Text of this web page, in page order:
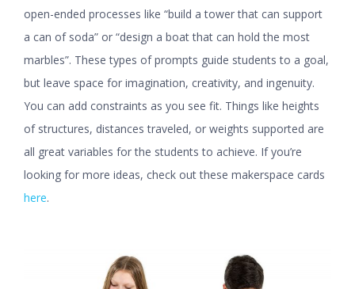
open-ended processes like “build a tower that can support
a can of soda” or “design a boat that can hold the most
marbles”. These types of prompts guide students to a goal,
but leave space for imagination, creativity, and ingenuity.
You can add constraints as you see fit. Things like heights
of structures, distances traveled, or weights supported are
all great variables for the students to achieve. If you’re
looking for more ideas, check out these makerspace cards
here.